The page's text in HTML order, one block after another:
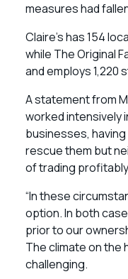
measures had
Claire’s has 154
while The Original
and employs 1,220
A statement from
worked intensively
businesses,
rescue them but
of trading
“In these
option. In both
prior to our
The climate on the
challenging.